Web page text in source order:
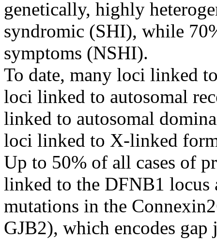
genetically, highly
syndromic (SHI), while
symptoms (NSHI).
To date, many loci linked
loci linked to autosomal
linked to autosomal
loci linked to X-linked
Up to 50% of all cases of
linked to the DFNB1 locus
mutations in the
GJB2), which encodes